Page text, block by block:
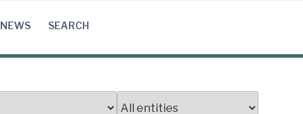
NEWS SEARCH